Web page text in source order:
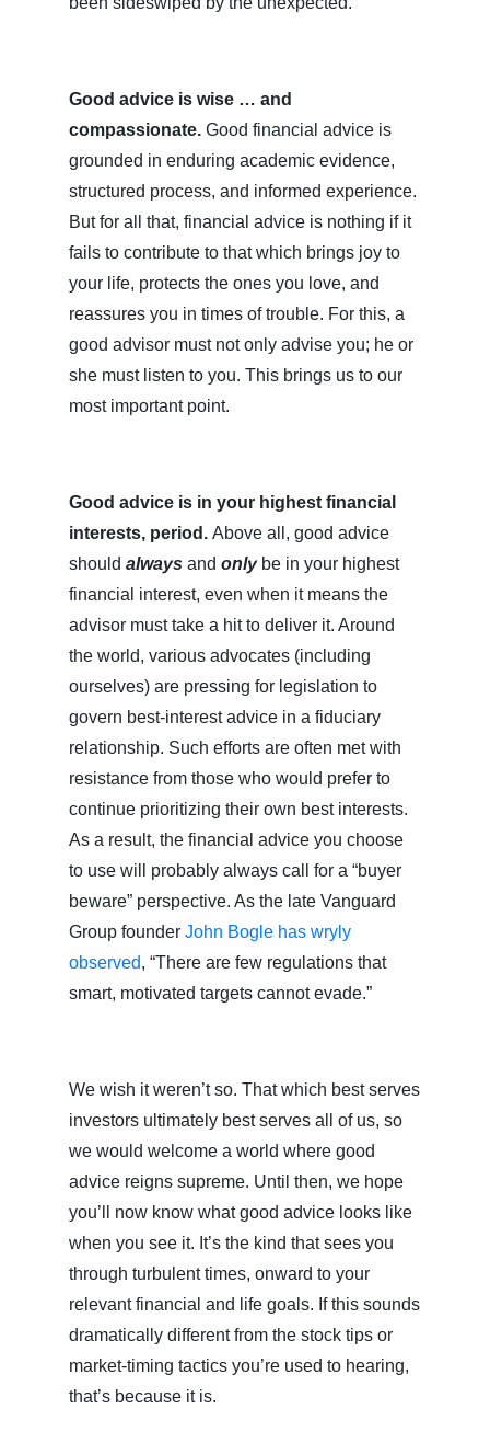
Good advice is wise … and
compassionate. Good financial advice is
grounded in enduring academic evidence,
structured process, and informed experience.
But for all that, financial advice is nothing if it
fails to contribute to that which brings joy to
your life, protects the ones you love, and
reassures you in times of trouble. For this, a
good advisor must not only advise you; he or
she must listen to you. This brings us to our
most important point.
Good advice is in your highest financial
interests, period. Above all, good advice
should always and onlybe in your highest
financial interest, even when it means the
advisor must take a hit to deliver it. Around
the world, various advocates (including
ourselves) are pressing for legislation to
govern best-interest advice in a fiduciary
relationship. Such efforts are often met with
resistance from those who would prefer to
continue prioritizing their own best interests.
As a result, the financial advice you choose
to use will probably always call for a “buyer
beware” perspective. As the late Vanguard
Group founder John Bogle has wryly
observed, “There are few regulations that
smart, motivated targets cannot evade.”
We wish it weren’t so. That which best serves
investors ultimately best serves all of us, so
we would welcome a world where good
advice reigns supreme. Until then, we hope
you’ll now know what good advice looks like
when you see it. It’s the kind that sees you
through turbulent times, onward to your
relevant financial and life goals. If this sounds
dramatically different from the stock tips or
market-timing tactics you’re used to hearing,
that’s because it is.